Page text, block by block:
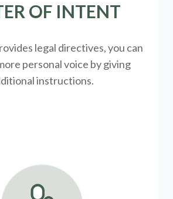
OF INTENT
legal directives, you can
personal voice by giving
instructions.